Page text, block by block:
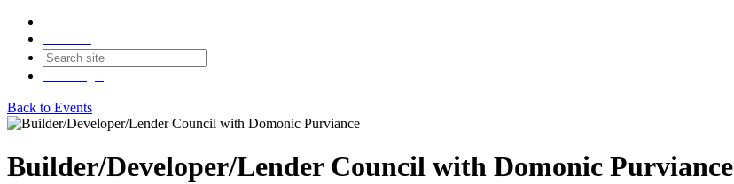
Back to Events
Builder/Developer/Lender Council with Domonic Purviance